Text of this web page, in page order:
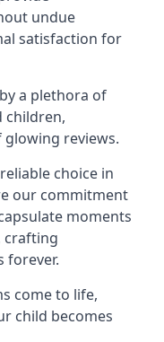
undue
satisfaction for
a plethora of
children,
reviews.
choice in
our commitment
moments
crafting
forever.
come to life,
child becomes